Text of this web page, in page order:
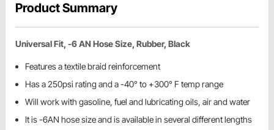
Product Summary
Universal Fit, -6 AN Hose Size, Rubber, Black
Features a textile braid reinforcement
Has a 250psi rating and a -40° to +300° F temp range
Will work with gasoline, fuel and lubricating oils, air and water
It is -6AN hose size and is available in several different lengths